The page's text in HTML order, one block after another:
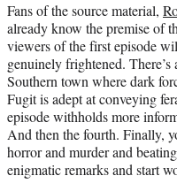
Fans of the source material,
already know the premise of
viewers of the first episode
genuinely frightened.
Southern town where dark
Fugit is adept at conveying
episode withholds more
And then the fourth. Finally,
horror and murder and
enigmatic remarks and start